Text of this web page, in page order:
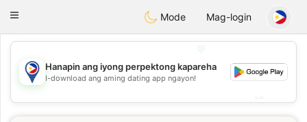
PhilippinesChat
Toggle
Mode Mag-login
💖
💕
Hanapin ang iyong perpektong kapareha
I-download ang aming dating app ngayon!